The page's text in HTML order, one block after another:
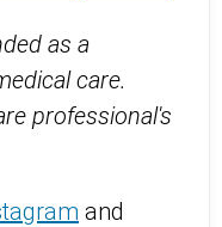
as a
care.
professional's
and